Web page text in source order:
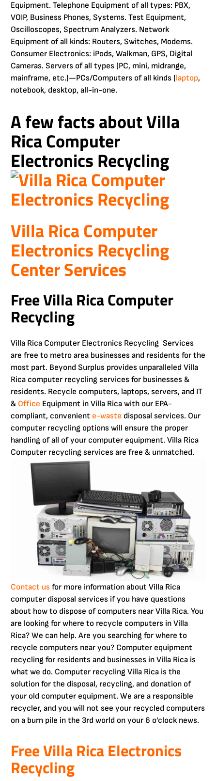
Equipment. Telephone Equipment of all types: PBX,
VOIP, Business Phones, Systems. Test Equipment,
Oscilloscopes, Spectrum Analyzers. Network
Equipment of all kinds: Routers, Switches, Modems.
Consumer Electronics: iPods, Walkman, GPS, Digital
Cameras. Servers of all types (PC, mini, midrange,
mainframe, etc.)—PCs/Computers of all kinds (laptop,
notebook, desktop, all-in-one.
A few facts about Villa
Rica Computer
Electronics Recycling
Villa Rica Computer
Electronics Recycling
Center Services
Free Villa Rica Computer
Recycling
Villa Rica Computer Electronics Recycling Services
are free to metro area businesses and residents for the
most part. Beyond Surplus provides unparalleled Villa
Rica computer recycling services for businesses &
residents. Recycle computers, laptops, servers, and IT
& Office Equipment in Villa Rica with our EPA-
compliant, convenient e-waste disposal services. Our
computer recycling options will ensure the proper
handling of all of your computer equipment. Villa Rica
Computer recycling services are free & unmatched.
Contact us for more information about Villa Rica
computer disposal services if you have questions
about how to dispose of computers near Villa Rica. You
are looking for where to recycle computers in Villa
Rica? We can help. Are you searching for where to
recycle computers near you? Computer equipment
recycling for residents and businesses in Villa Rica is
what we do. Computer recycling Villa Rica is the
solution for the disposal, recycling, and donation of
your old computer equipment. We are a responsible
recycler, and you will not see your recycled computers
on a burn pile in the 3rd world on your 6 o’clock news.
Free Villa Rica Electronics
Recycling